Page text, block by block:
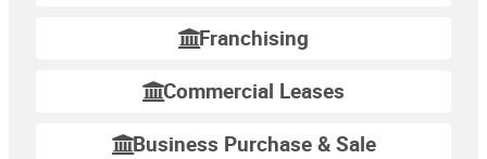
Franchising
Commercial Leases
Business Purchase & Sale